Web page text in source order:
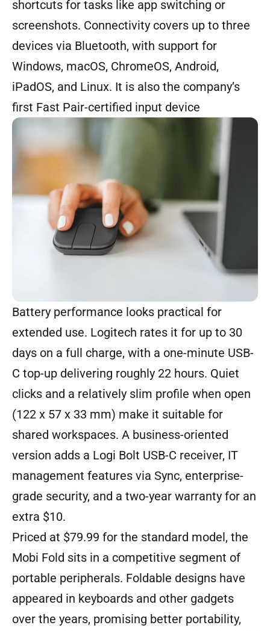
shortcuts for tasks like app switching or
screenshots. Connectivity covers up to three
devices via Bluetooth, with support for
Windows, macOS, ChromeOS, Android,
iPadOS, and Linux. It is also the company’s
first Fast Pair-certified input device
Battery performance looks practical for
extended use. Logitech rates it for up to 30
days on a full charge, with a one-minute USB-
C top-up delivering roughly 22 hours. Quiet
clicks and a relatively slim profile when open
(122 x 57 x 33 mm) make it suitable for
shared workspaces. A business-oriented
version adds a Logi Bolt USB-C receiver, IT
management features via Sync, enterprise-
grade security, and a two-year warranty for an
extra $10.
Priced at $79.99 for the standard model, the
Mobi Fold sits in a competitive segment of
portable peripherals. Foldable designs have
appeared in keyboards and other gadgets
over the years, promising better portability,